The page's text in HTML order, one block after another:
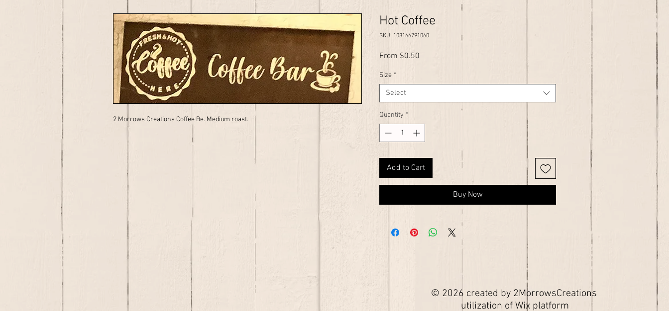
2 Morrows Creations Coffee Be. Medium roast.
Hot Coffee
SKU: 108166791060
From $0.50
Size *
Select
Quantity *
Add to Cart
Buy Now
© 2026 created by 2MorrowsCreations
utilization of Wix platform